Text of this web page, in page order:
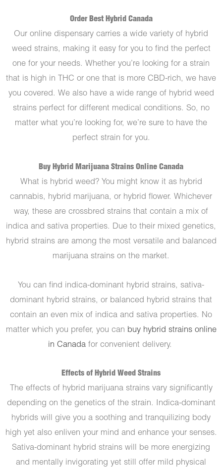
Order Best Hybrid Canada
Our online dispensary carries a wide variety of hybrid
weed strains, making it easy for you to find the perfect
one for your needs. Whether you’re looking for a strain
that is high in THC or one that is more CBD-rich, we have
you covered. We also have a wide range of hybrid weed
strains perfect for different medical conditions. So, no
matter what you’re looking for, we’re sure to have the
perfect strain for you.
Buy Hybrid Marijuana Strains Online Canada
What is hybrid weed? You might know it as hybrid
cannabis, hybrid marijuana, or hybrid flower. Whichever
way, these are crossbred strains that contain a mix of
indica and sativa properties. Due to their mixed genetics,
hybrid strains are among the most versatile and balanced
marijuana strains on the market.
You can find indica-dominant hybrid strains, sativa-
dominant hybrid strains, or balanced hybrid strains that
contain an even mix of indica and sativa properties. No
matter which you prefer, you can buy hybrid strains online
in Canadafor convenient delivery.
Effects of Hybrid Weed Strains
The effects of hybrid marijuana strains vary significantly
depending on the genetics of the strain. Indica-dominant
hybrids will give you a soothing and tranquilizing body
high yet also enliven your mind and enhance your senses.
Sativa-dominant hybrid strains will be more energizing
and mentally invigorating yet still offer mild physical